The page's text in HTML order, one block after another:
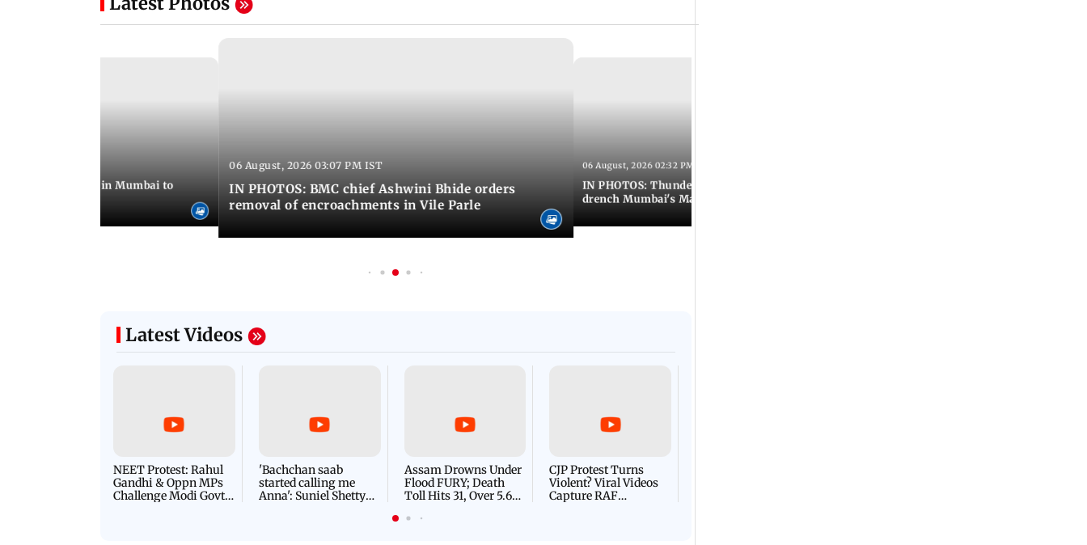
peace march in Mumbai to
06 August, 2026 03:07 PM IST
IN PHOTOS: BMC chief Ashwini Bhide orders
removal of encroachments in Vile Parle
06 August, 2026 02:32 PM IST
IN PHOTOS: Thundery showers and gusty winds
drench Mumbai's Marine Drive
Latest Videos
NEET Protest: Rahul
Gandhi & Oppn MPs
Challenge Modi Govt
'Bachchan saab
started calling me
Anna': Suniel Shetty
Assam Drowns Under
Flood FURY; Death
Toll Hits 31, Over 5.6
For Survival | WATCH
CJP Protest Turns
Violent? Viral Videos
Capture RAF